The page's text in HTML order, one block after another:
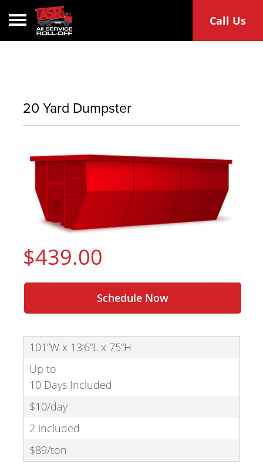
Toggle navigation Call Us
20 Yard Dumpster
$439.00
Schedule Now
101”W x 13’6”L x 75”H
Up to
10 Days Included
$10/day
2 included
$89/ton